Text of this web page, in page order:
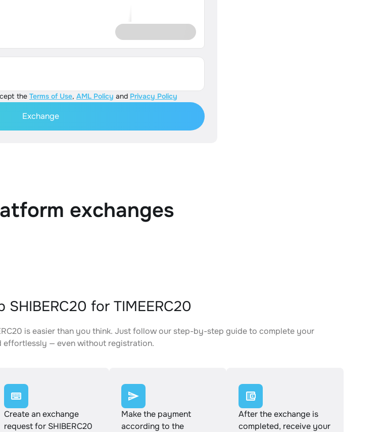
the Terms of Use, AML Policy and Privacy Policy
Exchange
exchanges
for TIMEERC20
is easier than you think. Just follow our step-by-step guide to complete your
effortlessly — even without registration.
Create an exchange
request for SHIBERC20
Make the payment
according to the
After the exchange is
completed, receive your